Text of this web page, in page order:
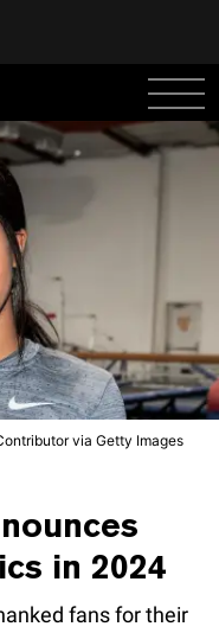
via Getty Images
in 2024
fans for their